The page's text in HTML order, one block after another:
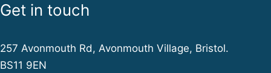
Get in touch
257 Avonmouth Rd, Avonmouth Village, Bristol.
BS11 9EN